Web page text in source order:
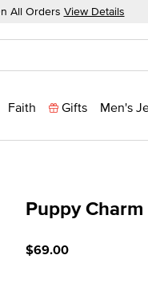
All Orders View Details
Faith Gifts Men's
Puppy Charm
$69.00